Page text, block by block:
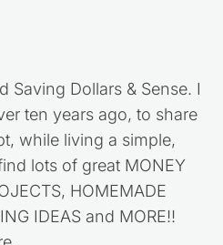
Dollars & Sense. I
ten years ago, to share
while living a simple,
lots of great MONEY
HOMEMADE